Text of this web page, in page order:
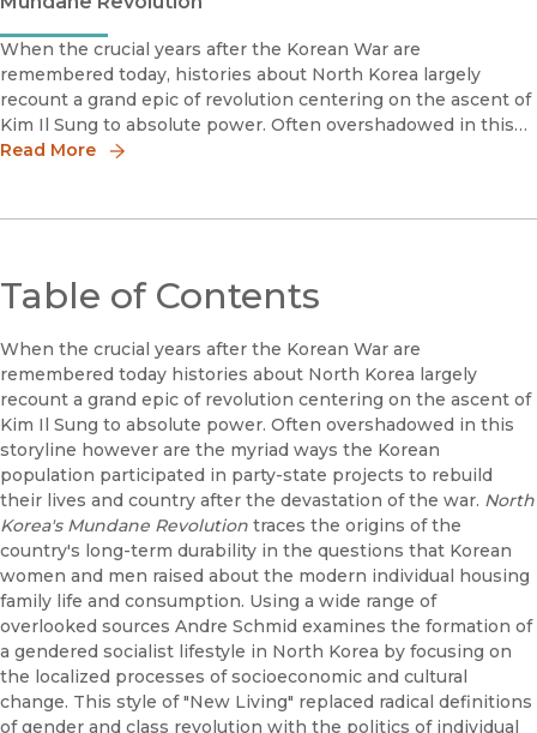
When the crucial years after the Korean War are
remembered today, histories about North Korea largely
recount a grand epic of revolution centering on the ascent of
Kim Il Sung to absolute power. Often overshadowed in this
storyline, however, are the myriad ways the Korean
Read More
Table of Contents
When the crucial years after the Korean War are
remembered today histories about North Korea largely
recount a grand epic of revolution centering on the ascent of
Kim Il Sung to absolute power. Often overshadowed in this
storyline however are the myriad ways the Korean
population participated in party-state projects to rebuild
their lives and country after the devastation of the war. North
Korea's Mundane Revolution traces the origins of the
country's long-term durability in the questions that Korean
women and men raised about the modern individual housing
family life and consumption. Using a wide range of
overlooked sources Andre Schmid examines the formation of
a gendered socialist lifestyle in North Korea by focusing on
the localized processes of socioeconomic and cultural
change. This style of "New Living" replaced radical definitions
of gender and class revolution with the politics of individual